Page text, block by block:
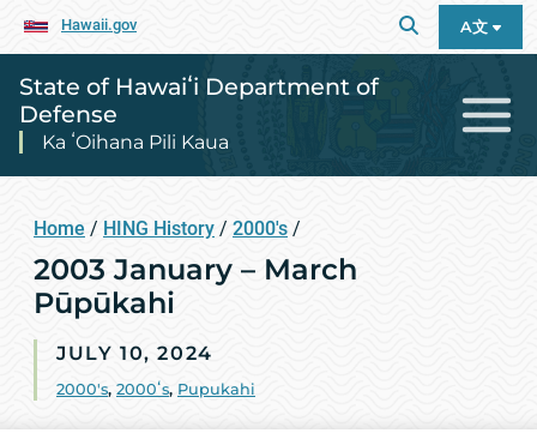
Hawaii.gov A文
State of Hawaiʻi Department of
Defense
Ka ʻOihana Pili Kaua
Home / HING History / 2000's /
2003 January – March
Pūpūkahi
JULY 10, 2024
2000's, 2000ʻs, Pupukahi